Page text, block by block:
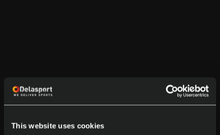
This website uses cookies